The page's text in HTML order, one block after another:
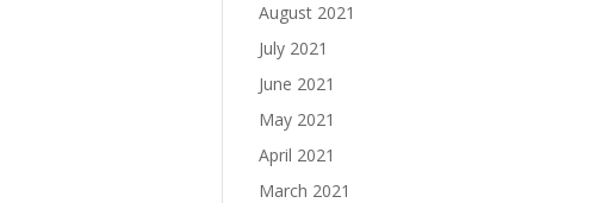
August 2021
July 2021
June 2021
May 2021
April 2021
March 2021